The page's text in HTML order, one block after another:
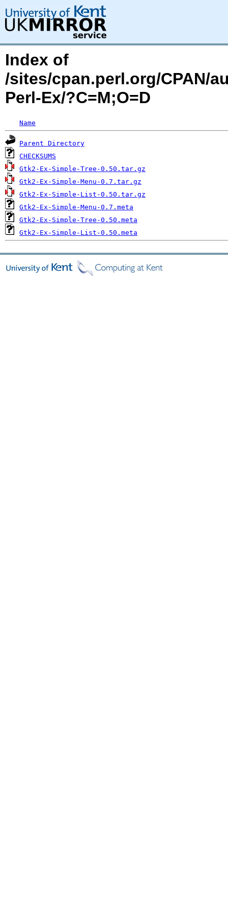
Index of
/sites/cpan.perl.org/CPAN/
Perl-Ex/?C=M;O=D
Name
Parent Directory
CHECKSUMS
Gtk2-Ex-Simple-Tree-0.50.tar.gz
Gtk2-Ex-Simple-Menu-0.7.tar.gz
Gtk2-Ex-Simple-List-0.50.tar.gz
Gtk2-Ex-Simple-Menu-0.7.meta
Gtk2-Ex-Simple-Tree-0.50.meta
Gtk2-Ex-Simple-List-0.50.meta